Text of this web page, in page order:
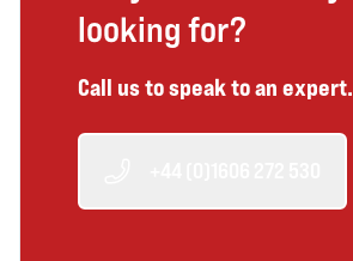
looking for?
Call us to speak to an expert.